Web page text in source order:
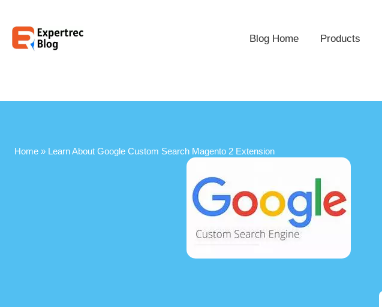
Blog Home Products
Home» Learn About Google Custom Search Magento 2 Extension